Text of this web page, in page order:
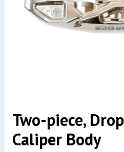
Two-piece,
Caliper Body